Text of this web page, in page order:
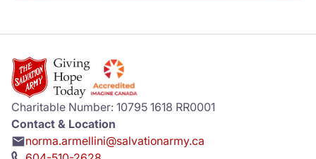
Charitable Number: 10795 1618 RR0001
Contact & Location
norma.armellini@salvationarmy.ca